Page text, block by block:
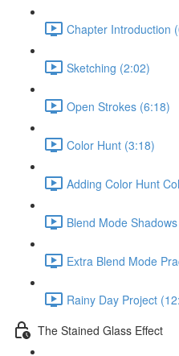
Chapter Introduction
Sketching (2:02)
Open Strokes (6:18)
Color Hunt (3:18)
Adding Color Hunt
Blend Mode
Extra Blend Mode
Rainy Day Project
The Stained Glass Effect